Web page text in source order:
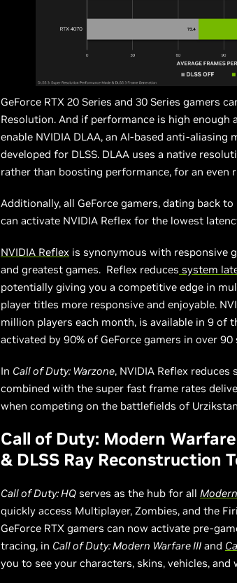
GeForce RTX 20 Series and 30 Series gamers
Resolution. And if performance is high enough
enable NVIDIA DLAA, an AI-based anti-
developed for DLSS. DLAA uses a native
rather than boosting performance, for an even
Additionally, all GeForce gamers, dating back
can activate NVIDIA Reflex for the lowest
NVIDIA Reflex is synonymous with responsive
and greatest games. Reflex reduces system
potentially giving you a competitive edge in
player titles more responsive and enjoyable.
million players each month, is available in 9 of
activated by 90% of GeForce gamers in over
In Call of Duty: Warzone, NVIDIA Reflex
combined with the super fast frame rates
when competing on the battlefields of
Call of Duty: Modern
& DLSS Ray Reconstruction
Call of Duty: HQ serves as the hub for all
quickly access Multiplayer, Zombies, and the
GeForce RTX gamers can now activate pre-
tracing, in Call of Duty: Modern Warfare III and
you to see your characters, skins, vehicles,